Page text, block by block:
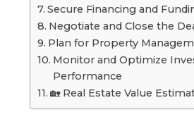
Secure Financing and
Negotiate and Close the
Plan for Property
Monitor and Optimize
Performance
🏡 Real Estate Value